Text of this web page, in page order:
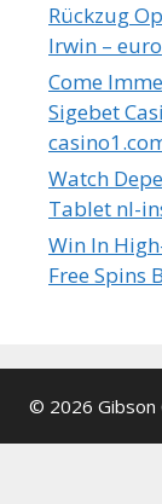
Rückzug
Irwin –
Come
Sigebet
Watch
Tablet nl-
Win In
Free Spins
© 2026 Gibson